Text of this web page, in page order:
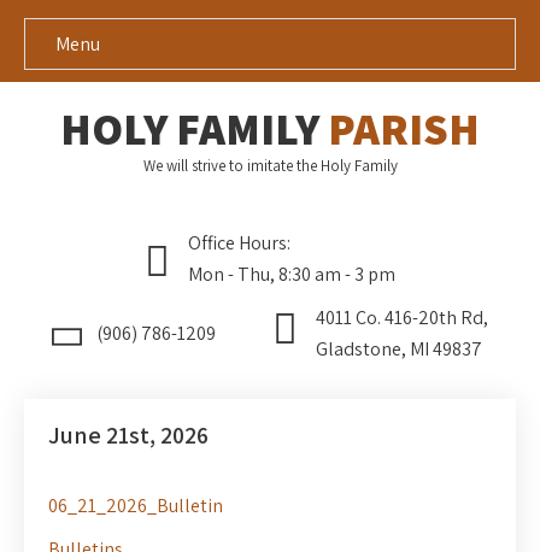
Menu
HOLY FAMILYPARISH
We will strive to imitate the Holy Family
Office Hours:
Mon - Thu, 8:30 am - 3 pm
(906) 786-1209
4011 Co. 416-20th Rd,
Gladstone, MI 49837
June 21st, 2026
06_21_2026_Bulletin